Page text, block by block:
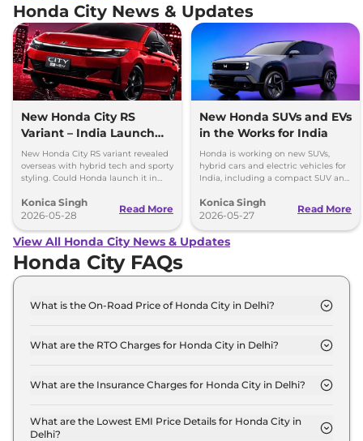
Honda City News & Updates
New Honda City RS
Variant – India Launch
Possible?
New Honda City RS variant revealed
overseas with hybrid tech and sporty
styling. Could Honda launch it in
Konica Singh
2026-05-28
Read More
New Honda SUVs and EVs
in the Works for India
Honda is working on new SUVs,
hybrid cars and electric vehicles for
India, including a compact SUV and
Konica Singh
2026-05-27
Read More
View All Honda City News & Updates
Honda City FAQs
What is the On-Road Price of Honda City in Delhi?
₹ 13.6 Lakh.
What are the RTO Charges for Honda City in Delhi?
₹ 1.2 Lakh.
What are the Insurance Charges for Honda City in Delhi?
Delhi is ₹ 36,237.
What are the Lowest EMI Price Details for Honda City in
Delhi?